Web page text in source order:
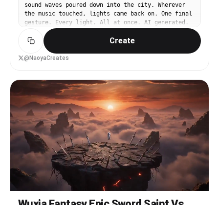
sound waves poured down into the city. Wherever
the music touched, lights came back on. One final
gesture. Every light. All at once. AI generated.
Seedance 2.0. One image. One prompt. #Seedance2
#AIVideo #Cinematic
Create
@NaoyaCreates